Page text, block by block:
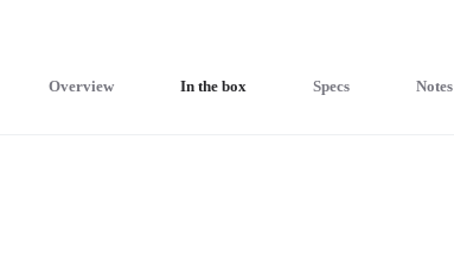
Overview In the box Specs Notes